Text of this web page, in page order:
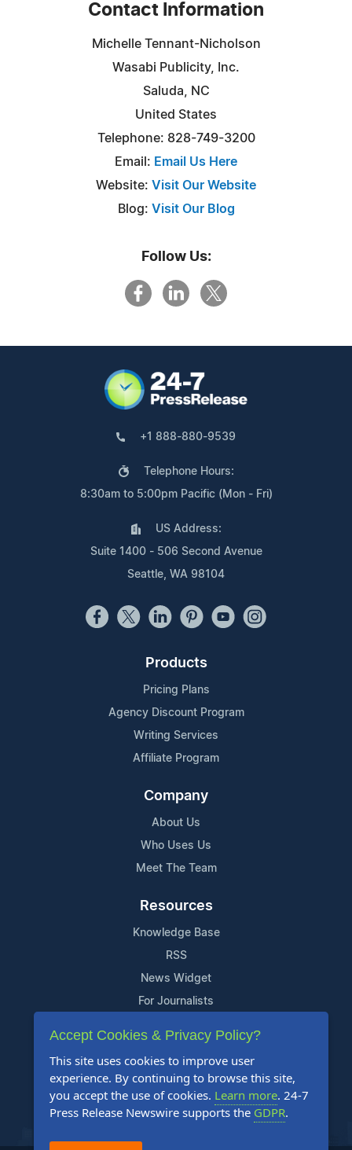
Contact Information
Michelle Tennant-Nicholson
Wasabi Publicity, Inc.
Saluda, NC
United States
Telephone: 828-749-3200
Email: Email Us Here
Website: Visit Our Website
Blog: Visit Our Blog
Follow Us:
+1 888-880-9539
Telephone Hours:
8:30am to 5:00pm Pacific (Mon - Fri)
US Address:
Suite 1400 - 506 Second Avenue
Seattle, WA 98104
Products
Pricing Plans
Agency Discount Program
Writing Services
Affiliate Program
Company
About Us
Who Uses Us
Meet The Team
Resources
Knowledge Base
RSS
News Widget
For Journalists
Support
Contact Us
Content Guidelines
FAQs
Accept Cookies & Privacy Policy?
This site uses cookies to improve user
experience. By continuing to browse this site,
you accept the use of cookies. Learn more. 24-7
Press Release Newswire supports the GDPR.